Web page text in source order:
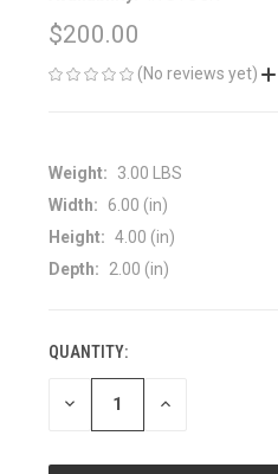
$200.00
(No reviews yet)
Weight:
3.00 LBS
Width:
6.00 (in)
Height: 4.00 (in)
Depth:
2.00 (in)
CURRENT
STOCK:
QUANTITY:
DECREASE INCREASE